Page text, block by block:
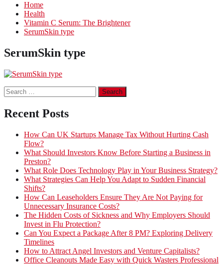
Home
Health
Vitamin C Serum: The Brightener
SerumSkin type
SerumSkin type
Search
for:
Recent Posts
How Can UK Startups Manage Tax Without Hurting Cash
Flow?
What Should Investors Know Before Starting a Business in
Preston?
What Role Does Technology Play in Your Business Strategy?
What Strategies Can Help You Adapt to Sudden Financial
Shifts?
How Can Leaseholders Ensure They Are Not Paying for
Unnecessary Insurance Costs?
The Hidden Costs of Sickness and Why Employers Should
Invest in Flu Protection?
Can You Expect a Package After 8 PM? Exploring Delivery
Timelines
How to Attract Angel Investors and Venture Capitalists?
Office Cleanouts Made Easy with Quick Wasters Professional